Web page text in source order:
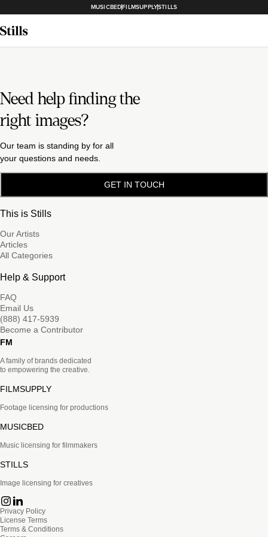
MUSICBEDFILMSUPPLYSTILLS
Need help finding the
right images?
Our team is standing by for all
your questions and needs.
GET IN TOUCH
This is Stills
Our Artists
Articles
All Categories
Help & Support
FAQ
Email Us
(888) 417-5939
Become a Contributor
FM
A family of brands dedicated
to empowering the creative.
FILMSUPPLY
Footage licensing for productions
MUSICBED
Music licensing for filmmakers
STILLS
Image licensing for creatives
Privacy Policy
License Terms
Terms & Conditions